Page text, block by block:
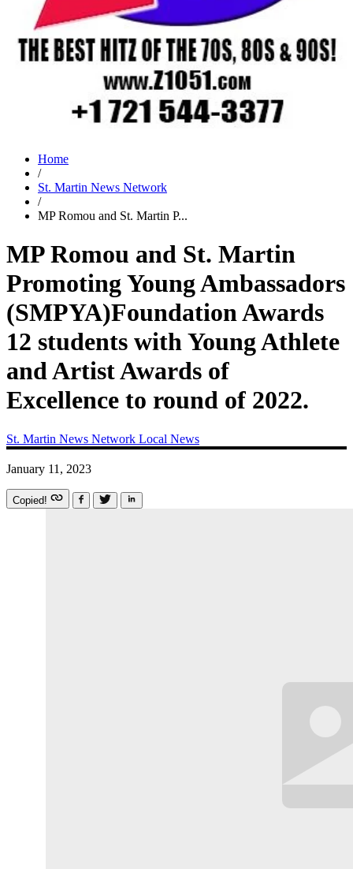
Home
/
St. Martin News Network
/
MP Romou and St. Martin P...
MP Romou and St. Martin
Promoting Young Ambassadors
(SMPYA)Foundation Awards
12 students with Young Athlete
and Artist Awards of
Excellence to round of 2022.
St. Martin News Network Local News
January 11, 2023
Copied!